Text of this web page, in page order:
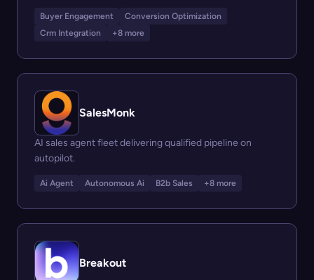
Buyer Engagement
Conversion Optimization
Crm Integration
+8 more
SalesMonk
AI sales agent fleet delivering qualified pipeline on
autopilot.
Ai Agent Autonomous Ai B2b Sales +8 more
Breakout